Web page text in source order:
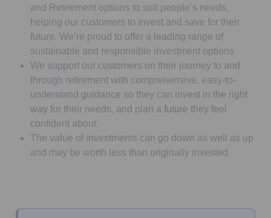
and Retirement options to suit people’s needs,
helping our customers to invest and save for their
future. We’re proud to offer a leading range of
sustainable and responsible investment options
We support our customers on their journey to and
through retirement with comprehensive, easy-to-
understand guidance so they can invest in the right
way for their needs, and plan a future they feel
confident about.
The value of investments can go down as well as up
and may be worth less than originally invested